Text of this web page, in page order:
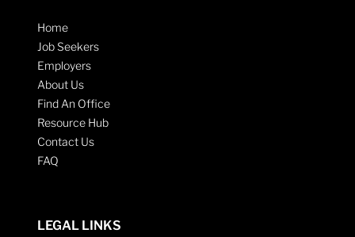
Home
Job Seekers
Employers
About Us
Find An Office
Resource Hub
Contact Us
FAQ
LEGAL LINKS